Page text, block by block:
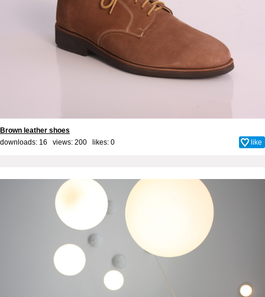
Brown leather shoes
downloads: 16 views: 200 likes: 0 like